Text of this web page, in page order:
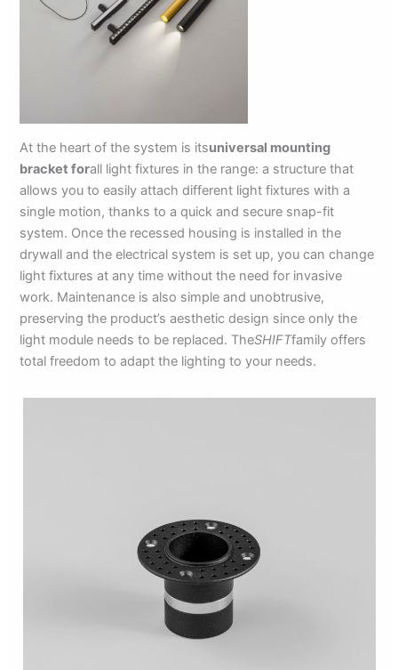
At the heart of the system is itsuniversal mounting
bracket forall light fixtures in the range: a structure that
allows you to easily attach different light fixtures with a
single motion, thanks to a quick and secure snap-fit
system. Once the recessed housing is installed in the
drywall and the electrical system is set up, you can change
light fixtures at any time without the need for invasive
work. Maintenance is also simple and unobtrusive,
preserving the product’s aesthetic design since only the
light module needs to be replaced. TheSHIFTfamily offers
total freedom to adapt the lighting to your needs.